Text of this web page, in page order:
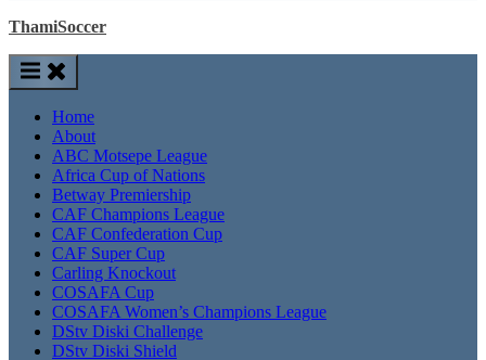
ThamiSoccer
Home
About
ABC Motsepe League
Africa Cup of Nations
Betway Premiership
CAF Champions League
CAF Confederation Cup
CAF Super Cup
Carling Knockout
COSAFA Cup
COSAFA Women’s Champions League
DStv Diski Challenge
DStv Diski Shield